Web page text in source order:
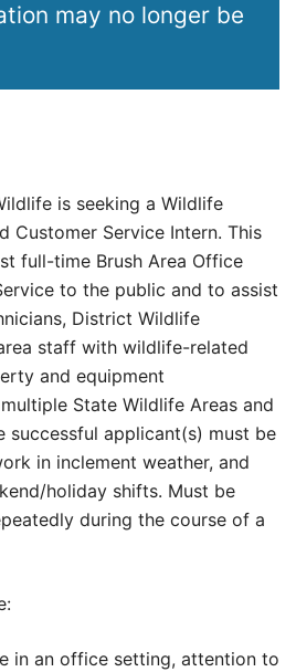
may no longer be
is seeking a Wildlife
Customer Service Intern. This
full-time Brush Area Office
to the public and to assist
District Wildlife
staff with wildlife-related
and equipment
State Wildlife Areas and
successful applicant(s) must be
in inclement weather, and
holiday shifts. Must be
during the course of a
in an office setting, attention to